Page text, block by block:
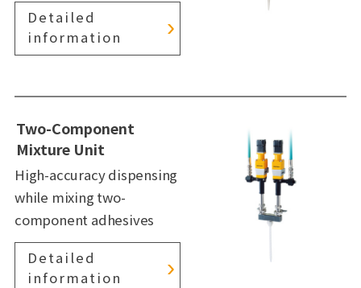
Detailed
information
Two-Component
Mixture Unit
High-accuracy dispensing
while mixing two-
component adhesives
Detailed
information